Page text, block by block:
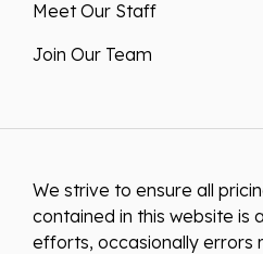
Meet Our Staff
Join Our Team
We strive to ensure all
contained in this website is
efforts, occasionally errors